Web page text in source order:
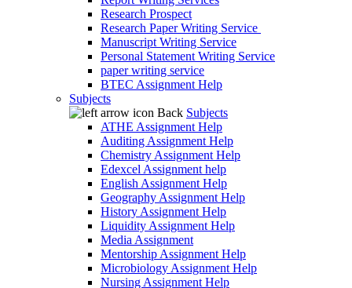
Research Prospect
Research Paper Writing Service
Manuscript Writing Service
Personal Statement Writing Service
paper writing service
BTEC Assignment Help
Subjects
Back Subjects
ATHE Assignment Help
Auditing Assignment Help
Chemistry Assignment Help
Edexcel Assignment help
English Assignment Help
Geography Assignment Help
History Assignment Help
Liquidity Assignment Help
Media Assignment
Mentorship Assignment Help
Microbiology Assignment Help
Nursing Assignment Help